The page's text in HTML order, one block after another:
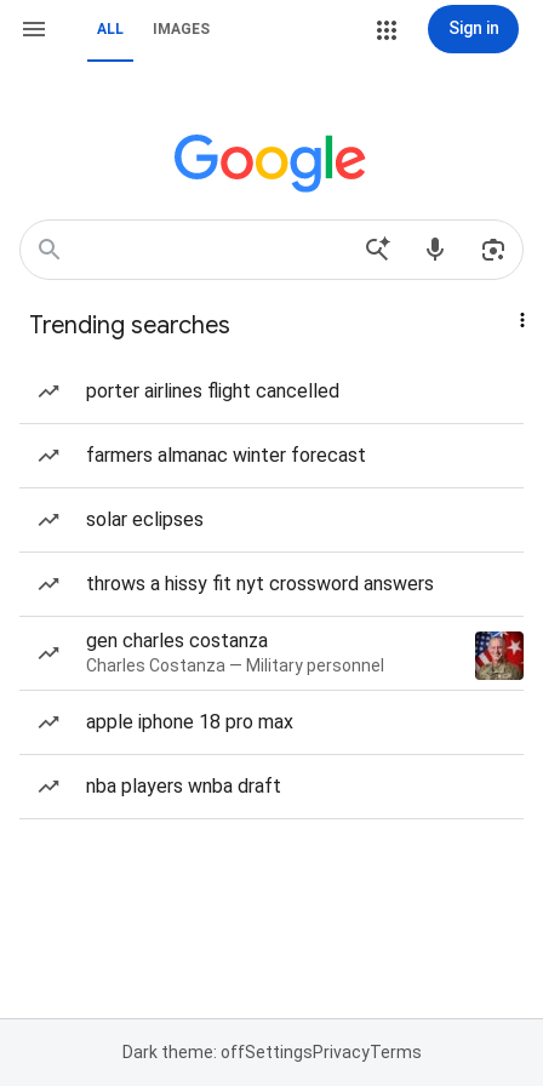
ALL IMAGES Sign in
Trending searches
porter airlines flight cancelled
farmers almanac winter forecast
solar eclipses
throws a hissy fit nyt crossword answers
gen charles costanza
Charles Costanza — Military personnel
apple iphone 18 pro max
nba players wnba draft
Dark theme: offSettingsPrivacyTerms